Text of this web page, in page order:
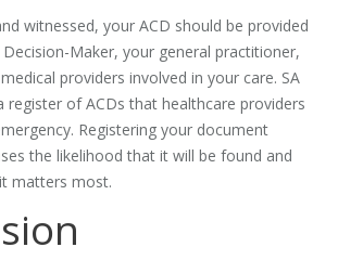
witnessed, your ACD should be provided
Maker, your general practitioner,
providers involved in your care. SA
register of ACDs that healthcare providers
Registering your document
the likelihood that it will be found and
matters most.